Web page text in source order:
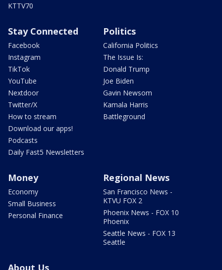
KTTV70
Stay Connected
Facebook
Instagram
TikTok
YouTube
Nextdoor
Twitter/X
How to stream
Download our apps!
Podcasts
Daily Fast5 Newsletters
Politics
California Politics
The Issue Is:
Donald Trump
Joe Biden
Gavin Newsom
Kamala Harris
Battleground
Money
Economy
Small Business
Personal Finance
Regional News
San Francisco News -
KTVU FOX 2
Phoenix News - FOX 10
Phoenix
Seattle News - FOX 13
Seattle
About Us